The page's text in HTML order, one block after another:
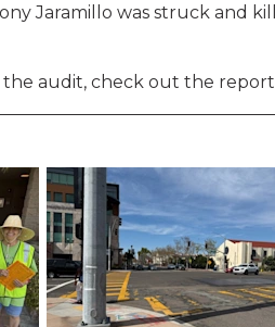
Jaramillo was struck and
audit, check out the report